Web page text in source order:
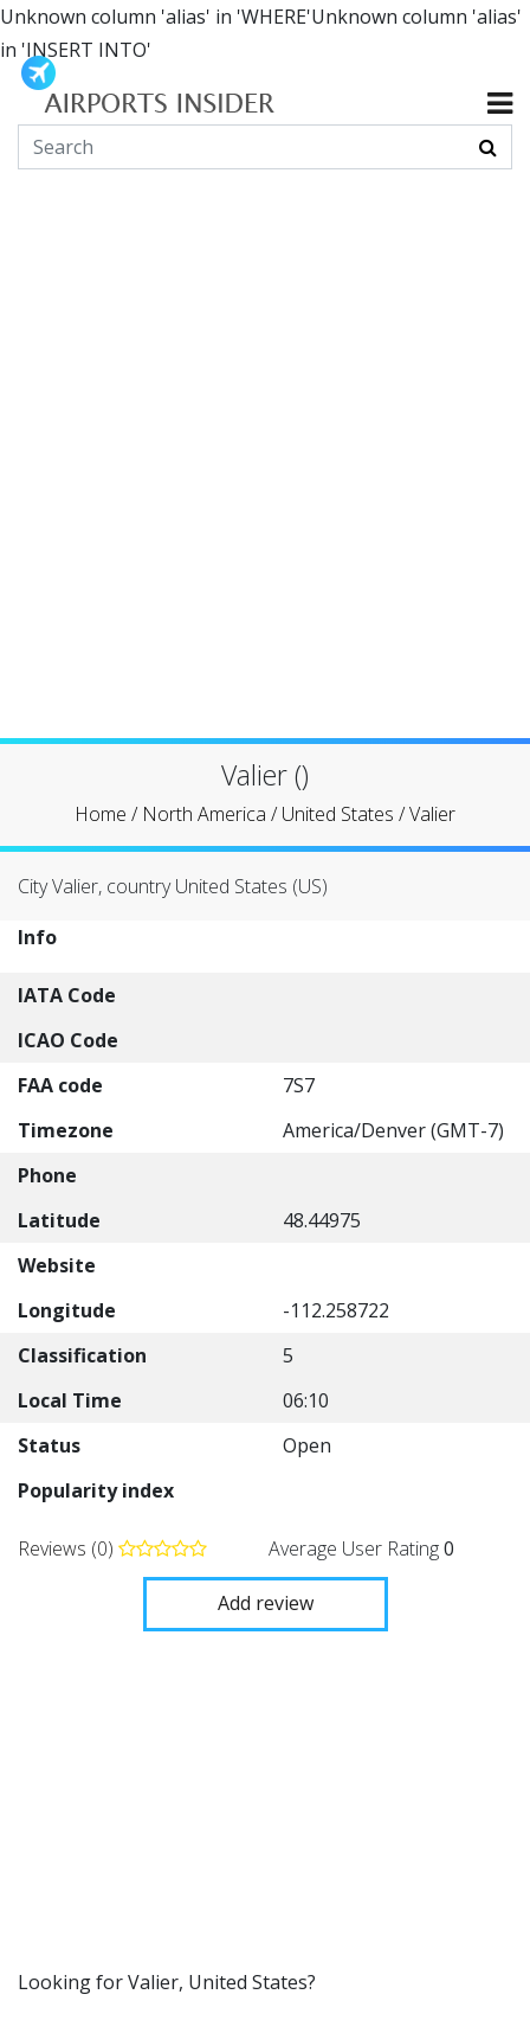
Unknown column 'alias' in 'WHERE'Unknown column 'alias'
in 'INSERT INTO'
Valier ()
Home / North America /United States /Valier
City Valier, country United States (US)
Info
IATA Code
ICAO Code
FAA code
7S7
Timezone
America/Denver (GMT-7)
Phone
Latitude
48.44975
Website
Longitude
-112.258722
Classification
5
Local Time
06:10
Status
Open
Popularity index
Reviews (0) Average User Rating0
Add review
​​Looking for Valier, United States?